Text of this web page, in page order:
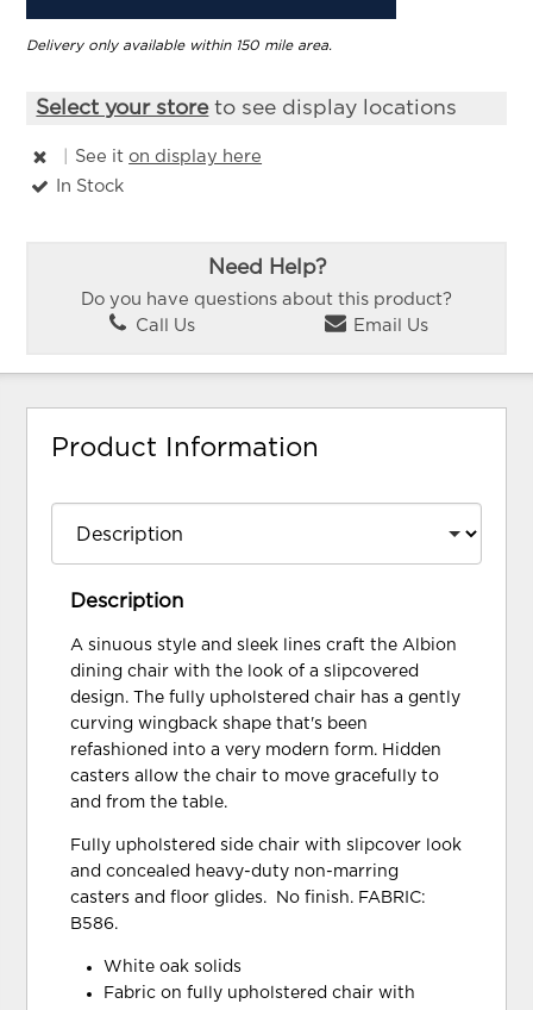
Delivery only available within 150 mile area.
Select your storeto see display locations
See iton display here
In Stock
Need Help?
Do you have questions about this product?
Call Us
Email Us
Product Information
Description
A sinuous style and sleek lines craft the Albion
dining chair with the look of a slipcovered
design. The fully upholstered chair has a gently
curving wingback shape that's been
refashioned into a very modern form. Hidden
casters allow the chair to move gracefully to
and from the table.
Fully upholstered side chair with slipcover look
and concealed heavy-duty non-marring
casters and floor glides. No finish. FABRIC:
B586.
White oak solids
Fabric on fully upholstered chair with